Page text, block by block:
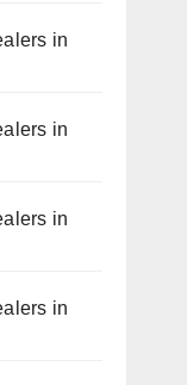
in
in
in
in